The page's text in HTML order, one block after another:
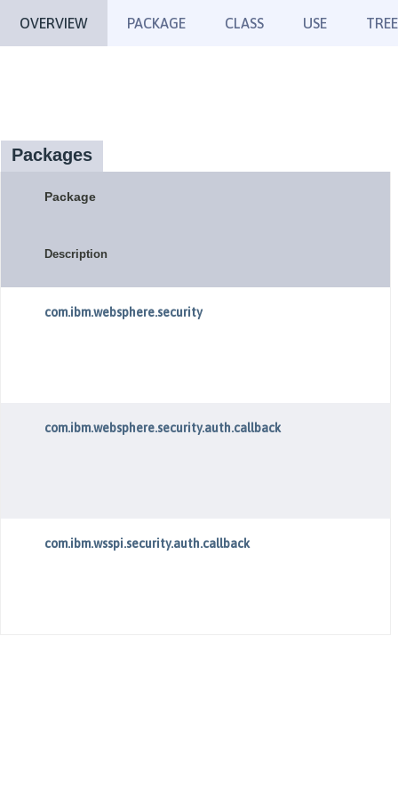
OVERVIEW PACKAGE CLASS USE TREE
Packages
Package
Description
com.ibm.websphere.security
com.ibm.websphere.security.auth.callback
com.ibm.wsspi.security.auth.callback